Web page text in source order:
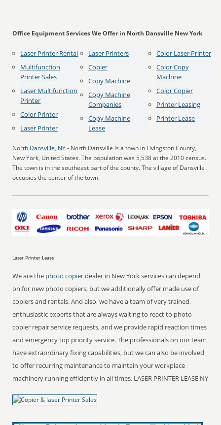
Office Equipment Services We Offer in North Dansville New York
Laser Printer Rental
Multifunction
Printer Sales
Laser Multifunction
Printer
Color Printer
Laser Printer
Laser Printers
Copier
Copy Machine
Copy Machine
Companies
Copy Machine
Lease
Color Laser Printer
Color Copy
Machine
Color Copier
Printer Leasing
Printer Lease
North Dansville, NY- North Dansville is a town in Livingston County,
New York, United States. The population was 5,538 at the 2010 census.
The town is in the southeast part of the county. The village of Dansville
occupies the center of the town.
Laser Printer Lease
We are the photo copierdealer in New York services can depend
on for new photo copiers, but we additionally offer made use of
copiers and rentals. And also, we have a team of very trained,
enthusiastic experts that are always waiting to react to photo
copier repair service requests, and we provide rapid reaction times
and emergency top priority service. The professionals on our team
have extraordinary fixing capabilities, but we can also be involved
to offer recurring maintenance to maintain your workplace
machinery running efficiently in all times. LASER PRINTER LEASE NY